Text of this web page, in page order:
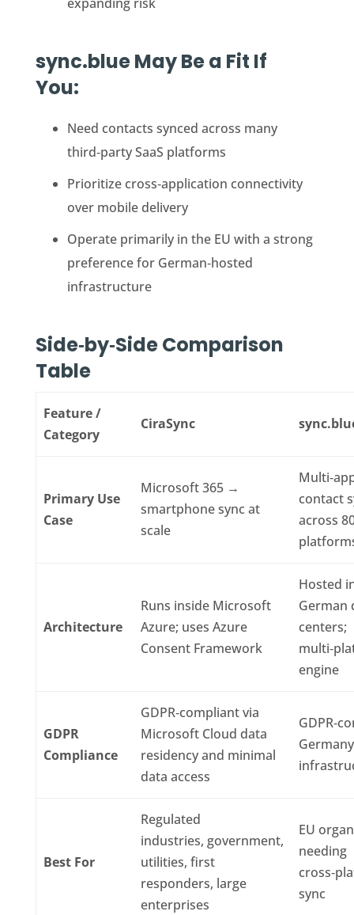
sync.blue May Be a Fit If
You:
Need contacts synced across many
third‑party SaaS platforms
Prioritize cross‑application connectivity
over mobile delivery
Operate primarily in the EU with a strong
preference for German‑hosted
infrastructure
Side‑by‑Side Comparison
Table
Feature /
Category
CiraSync
Primary Use
Case
Microsoft 365 →
smartphone sync at
scale
contact
across
Architecture
Runs inside Microsoft
Azure; uses Azure
Consent Framework
Hosted
German
centers;
engine
GDPR
Compliance
GDPR‑compliant via
Microsoft Cloud data
residency and minimal
data access
Best For
Regulated
industries, government,
utilities, first
responders, large
enterprises
EU
needing
sync